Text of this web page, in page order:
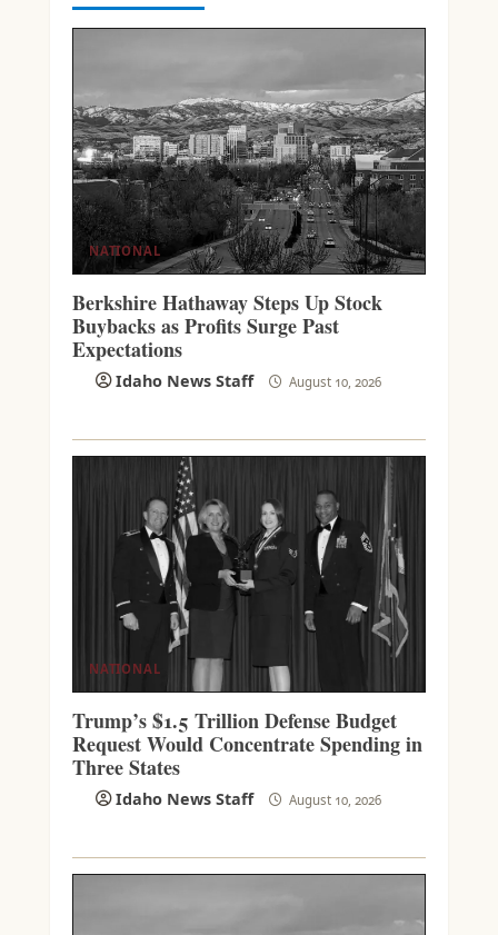
NATIONAL
Berkshire Hathaway Steps Up Stock
Buybacks as Profits Surge Past
Expectations
Idaho News Staff August 10, 2026
NATIONAL
Trump’s $1.5 Trillion Defense Budget
Request Would Concentrate Spending in
Three States
Idaho News Staff August 10, 2026